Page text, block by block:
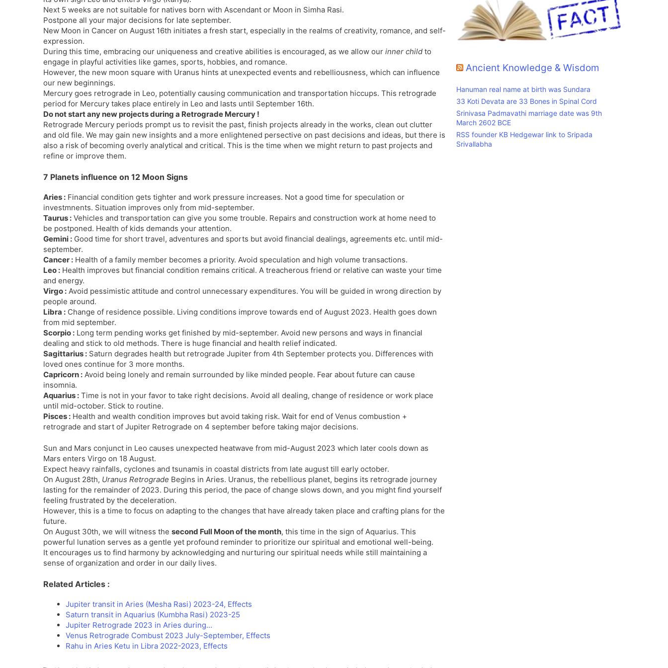
Next 5 weeks are not suitable for natives born with Ascendant or Moon in Simha Rasi.
Postpone all your major decisions for late september.
New Moon in Cancer on August 16th initiates a fresh start, especially in the realms of creativity, romance, and self-
expression.
During this time, embracing our uniqueness and creative abilities is encouraged, as we allow our inner child to
engage in playful activities like games, sports, hobbies, and romance.
However, the new moon square with Uranus hints at unexpected events and rebelliousness, which can influence
our new beginnings.
Mercury goes retrograde in Leo, potentially causing communication and transportation hiccups. This retrograde
period for Mercury takes place entirely in Leo and lasts until September 16th.
Do not start any new projects during a Retrograde Mercury !
Retrograde Mercury periods prompt us to revisit the past, finish projects already in the works, clean out clutter
and old file. We may gain new insights and a more enlightened persective on past decisions and ideas, but there is
also a risk of becoming overly analytical and critical. This is the time when we might return to past projects and
refine or improve them.
7 Planets influence on 12 Moon Signs
Aries : Financial condition gets tighter and work pressure increases. Not a good time for speculation or
investmnents. Situation improves only from mid-september.
Taurus : Vehicles and transportation can give you some trouble. Repairs and construction work at home need to
be postponed. Health of kids demands your attention.
Gemini : Good time for short travel, adventures and sports but avoid financial dealings, agreements etc. until mid-
september.
Cancer : Health of a family member becomes a priority. Avoid speculation and high volume transactions.
Leo : Health improves but financial condition remains critical. A treacherous friend or relative can waste your time
and energy.
Virgo : Avoid pessimistic attitude and control unnecessary expenditures. You will be guided in wrong direction by
people around.
Libra : Change of residence possible. Living conditions improve towards end of August 2023. Health goes down
from mid september.
Scorpio : Long term pending works get finished by mid-september. Avoid new persons and ways in financial
dealing and stick to old methods. There is huge financial and health relief indicated.
Sagittarius : Saturn degrades health but retrograde Jupiter from 4th September protects you. Differences with
loved ones continue for 3 more months.
Capricorn : Avoid being lonely and remain surrounded by like minded people. Fear about future can cause
insomnia.
Aquarius : Time is not in your favor to take right decisions. Avoid all dealing, change of residence or work place
until mid-october. Stick to routine.
Pisces : Health and wealth condition improves but avoid taking risk. Wait for end of Venus combustion +
retrograde and start of Jupiter Retrograde on 4 september before taking major decisions.
Sun and Mars conjunct in Leo causes unexpected heatwave from mid-August 2023 which later cools down as
Mars enters Virgo on 18 August.
Expect heavy rainfalls, cyclones and tsunamis in coastal districts from late august till early october.
On August 28th, Uranus Retrograde Begins in Aries. Uranus, the rebellious planet, begins its retrograde journey
lasting for the remainder of 2023. During this period, the pace of change slows down, and you might find yourself
feeling frustrated by the deceleration.
However, this is a time to focus on adapting to the changes that have already taken place and crafting plans for the
future.
On August 30th, we will witness the second Full Moon of the month, this time in the sign of Aquarius. This
powerful lunation serves as a gentle yet profound reminder to prioritize our spiritual and emotional well-being.
It encourages us to find harmony by acknowledging and nurturing our spiritual needs while still maintaining a
sense of organization and order in our daily lives.
Related Articles :
Jupiter transit in Aries (Mesha Rasi) 2023-24, Effects
Saturn transit in Aquarius (Kumbha Rasi) 2023-25
Jupiter Retrograde 2023 in Aries during…
Venus Retrograde Combust 2023 July-September, Effects
Rahu in Aries Ketu in Libra 2022-2023, Effects
Ancient Knowledge & Wisdom
Hanuman real name at birth was Sundara
33 Koti Devata are 33 Bones in Spinal Cord
Srinivasa Padmavathi marriage date was 9th
March 2602 BCE
RSS founder KB Hedgewar link to Sripada
Srivallabha